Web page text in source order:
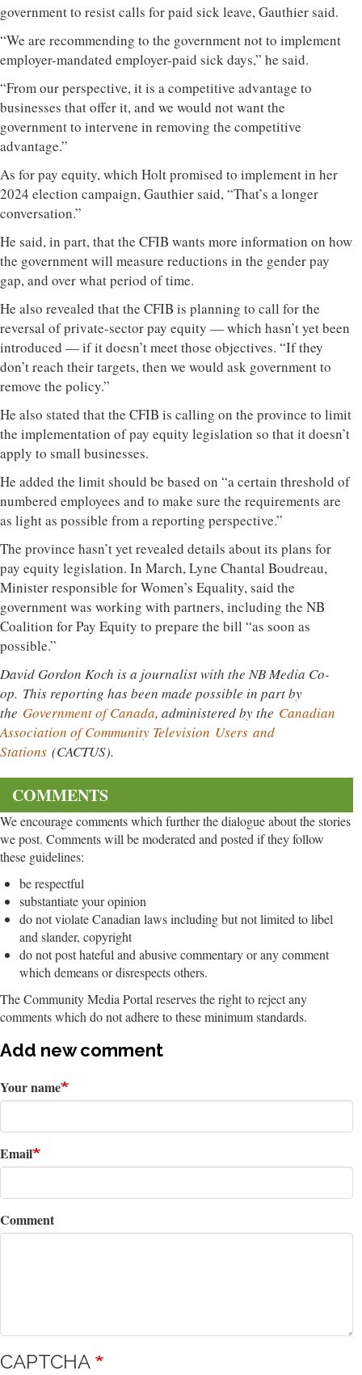
government to resist calls for paid sick leave, Gauthier said.
“We are recommending to the government not to implement
employer-mandated employer-paid sick days,” he said.
“From our perspective, it is a competitive advantage to
businesses that offer it, and we would not want the
government to intervene in removing the competitive
advantage.”
As for pay equity, which Holt promised to implement in her
2024 election campaign, Gauthier said, “That’s a longer
conversation.”
He said, in part, that the CFIB wants more information on how
the government will measure reductions in the gender pay
gap, and over what period of time.
He also revealed that the CFIB is planning to call for the
reversal of private-sector pay equity — which hasn’t yet been
introduced — if it doesn’t meet those objectives. “If they
don’t reach their targets, then we would ask government to
remove the policy.”
He also stated that the CFIB is calling on the province to limit
the implementation of pay equity legislation so that it doesn’t
apply to small businesses.
He added the limit should be based on “a certain threshold of
numbered employees and to make sure the requirements are
as light as possible from a reporting perspective.”
The province hasn’t yet revealed details about its plans for
pay equity legislation. In March, Lyne Chantal Boudreau,
Minister responsible for Women’s Equality, said the
government was working with partners, including the NB
Coalition for Pay Equity to prepare the bill “as soon as
possible.”
David Gordon Koch is a journalist with the NB Media Co-
op. This reporting has been made possible in part by
the Government of Canada, administered by the Canadian
Association of Community Television Users and
Stations (CACTUS).
COMMENTS
We encourage comments which further the dialogue about the stories
we post. Comments will be moderated and posted if they follow
these guidelines:
be respectful
substantiate your opinion
do not violate Canadian laws including but not limited to libel
and slander, copyright
do not post hateful and abusive commentary or any comment
which demeans or disrespects others.
The Community Media Portal reserves the right to reject any
comments which do not adhere to these minimum standards.
Add new comment
Your name
Email
Comment
CAPTCHA